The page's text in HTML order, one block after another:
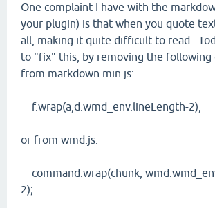
One complaint I have with the
your plugin) is that when you quote
all, making it quite difficult to read.
to "fix" this, by removing the following
from markdown.min.js:
f.wrap(a,d.wmd_env.lineLength-2),
or from wmd.js:
command.wrap(chunk,
2);